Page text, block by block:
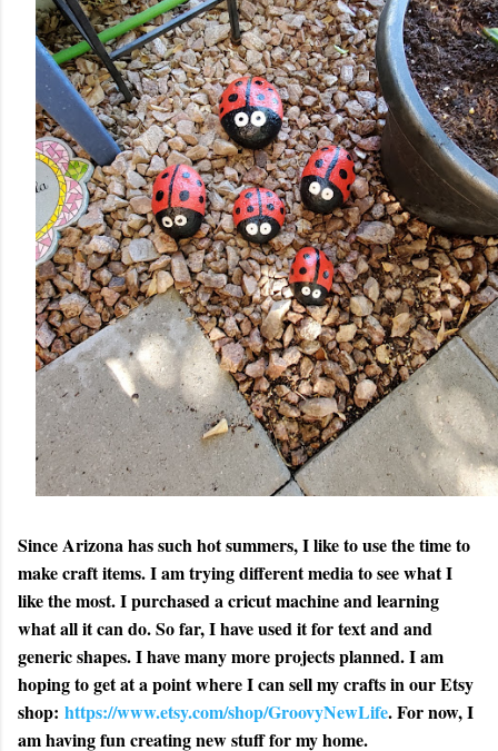
Since Arizona has such hot summers, I like to use the time to
make craft items. I am trying different media to see what I
like the most. I purchased a cricut machine and learning
what all it can do. So far, I have used it for text and and
generic shapes. I have many more projects planned. I am
hoping to get at a point where I can sell my crafts in our Etsy
shop: https://www.etsy.com/shop/GroovyNewLife. For now, I
am having fun creating new stuff for my home.